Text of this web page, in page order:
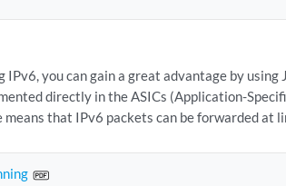
IPv6, you can gain a great advantage by
directly in the ASICs (Application-
means that IPv6 packets can be forwarded at